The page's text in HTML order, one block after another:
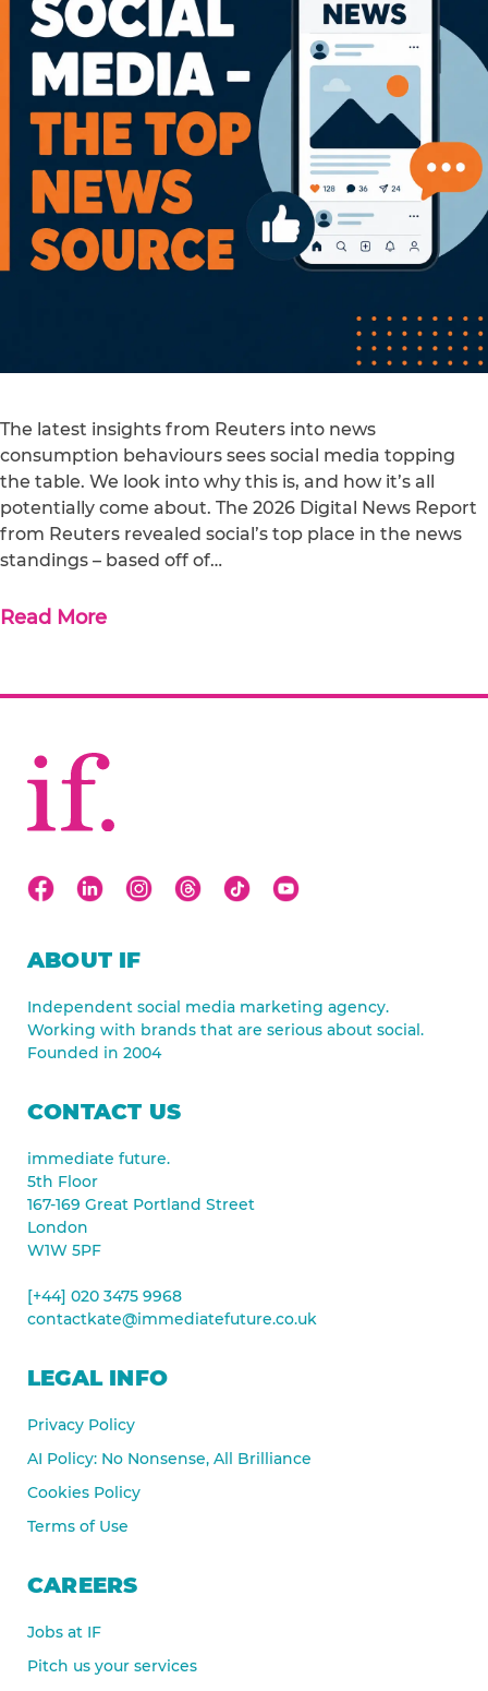
The latest insights from Reuters into news
consumption behaviours sees social media topping
the table. We look into why this is, and how it’s all
potentially come about. The 2026 Digital News Report
from Reuters revealed social’s top place in the news
standings – based off of…
Read More
ABOUT IF
Independent social media marketing agency.
Working with brands that are serious about social.
Founded in 2004
CONTACT US
immediate future.
5th Floor
167-169 Great Portland Street
London
W1W 5PF
[+44] 020 3475 9968
contactkate@immediatefuture.co.uk
LEGAL INFO
Privacy Policy
AI Policy: No Nonsense, All Brilliance
Cookies Policy
Terms of Use
CAREERS
Jobs at IF
Pitch us your services